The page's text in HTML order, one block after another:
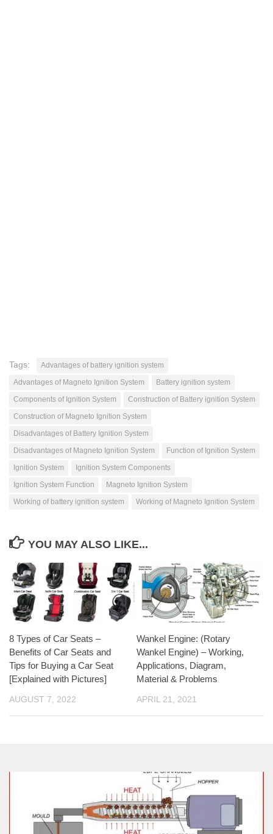
Tags:
Advantages of battery ignition system
Advantages of Magneto Ignition System
Battery ignition system
Components of Ignition System
Construction of Battery ignition System
Construction of Magneto Ignition System
Disadvantages of Battery Ignition System
Disadvantages of Magneto Ignition System
Function of Ignition System
Ignition System
Ignition System Components
Ignition System Function
Magneto Ignition System
Working of battery ignition system
Working of Magneto Ignition System
YOU MAY ALSO LIKE...
8 Types of Car Seats –
Benefits of Car Seats and
Tips for Buying a Car Seat
[Explained with Pictures]
AUGUST 7, 2022
Wankel Engine: (Rotary
Wankel Engine) – Working,
Applications, Diagram,
Material & Problems
APRIL 21, 2021